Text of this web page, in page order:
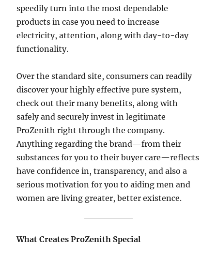
speedily turn into the most dependable
products in case you need to increase
electricity, attention, along with day-to-day
functionality.
Over the standard site, consumers can readily
discover your highly effective pure system,
check out their many benefits, along with
safely and securely invest in legitimate
ProZenith right through the company.
Anything regarding the brand—from their
substances for you to their buyer care—reflects
have confidence in, transparency, and also a
serious motivation for you to aiding men and
women are living greater, better existence.
What Creates ProZenith Special